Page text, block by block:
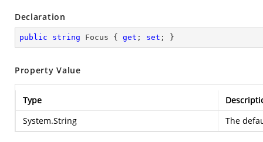
Declaration
public string Focus { get ; set ; }
Property Value
Type
System.String
The